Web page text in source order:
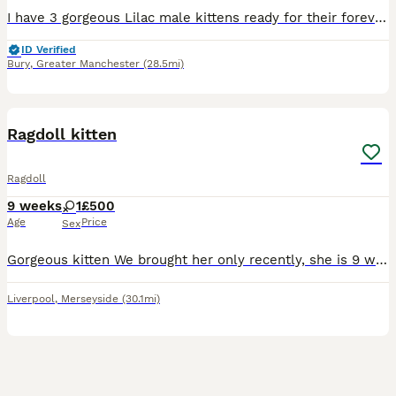
I have 3 gorgeous Lilac male kittens ready for their forever homes They are brought up in my family home with other cats and children. I own both parents that are both Lilacs and can be seen. They a
ID Verified
Bury, Greater Manchester (28.5mi)
Ragdoll kitten
Ragdoll
9 weeks
Age
1
Sex
£500
Price
Gorgeous kitten We brought her only recently, she is 9 weeks now unfortunately we can’t keep her as we had issues with our toddler and baby. She is perfectly healthy been checked by vet on 6/08/26. S
Liverpool, Merseyside (30.1mi)